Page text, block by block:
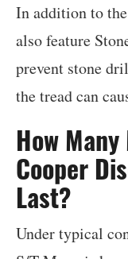
In addition to
also feature
prevent stone
the tread can
How
Cooper
Last?
Under typical